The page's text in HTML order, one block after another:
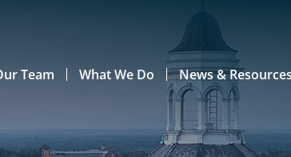
Team What We Do News & Resources